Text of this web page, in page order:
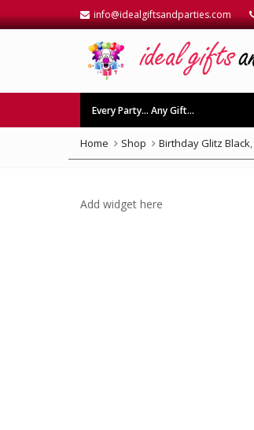
info@idealgiftsandparties.com
Every Party… Any Gift…
Home Shop Birthday Glitz Black,
Add widget here